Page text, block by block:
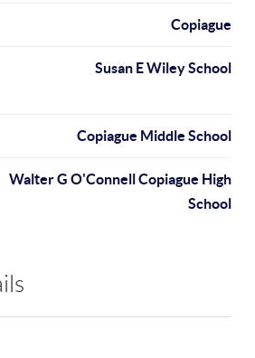
Copiague
Susan E Wiley School
Copiague Middle School
Walter G O'Connell Copiague High
School